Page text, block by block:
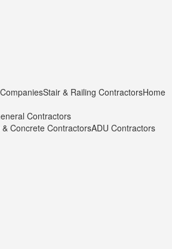
Stair & Railing ContractorsHome
Contractors
& Concrete ContractorsADU Contractors